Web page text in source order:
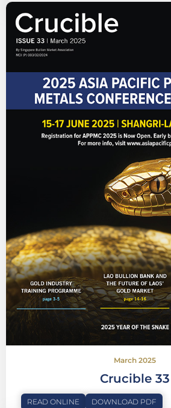
March 2025
Crucible 33
READ ONLINE DOWNLOAD PDF